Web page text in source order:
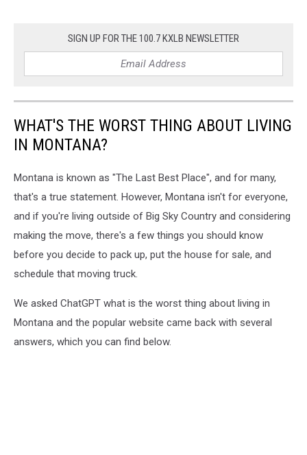
SIGN UP FOR THE 100.7 KXLB NEWSLETTER
WHAT'S THE WORST THING ABOUT LIVING
IN MONTANA?
Montana is known as "The Last Best Place", and for many,
that's a true statement. However, Montana isn't for everyone,
and if you're living outside of Big Sky Country and considering
making the move, there's a few things you should know
before you decide to pack up, put the house for sale, and
schedule that moving truck.
We asked ChatGPT what is the worst thing about living in
Montana and the popular website came back with several
answers, which you can find below.